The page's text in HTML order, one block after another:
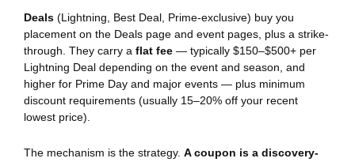
Deals (Lightning, Best Deal, Prime-exclusive) buy you
placement on the Deals page and event pages, plus a strike-
through. They carry a flat fee — typically $150–$500+ per
Lightning Deal depending on the event and season, and
higher for Prime Day and major events — plus minimum
discount requirements (usually 15–20% off your recent
lowest price).
The mechanism is the strategy. A coupon is a discovery-